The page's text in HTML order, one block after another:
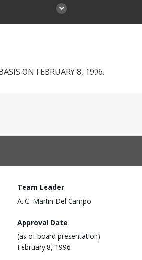
ON FEBRUARY 8, 1996.
Team Leader
A. C. Martin Del Campo
Approval Date
(as of board presentation)
February 8, 1996